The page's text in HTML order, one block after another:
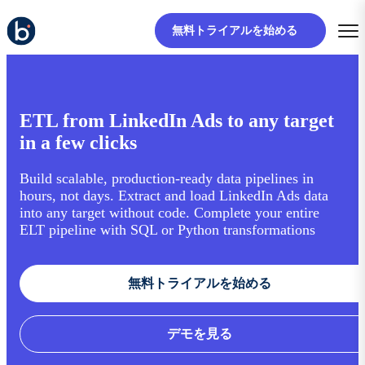
無料トライアルを始める
ETL from LinkedIn Ads to any target
in a few clicks
Build scalable, production-ready data pipelines in
hours, not days. Extract and load LinkedIn Ads data
into any target without code. Complete your entire
ELT pipeline with SQL or Python transformations
無料トライアルを始める
デモを見る